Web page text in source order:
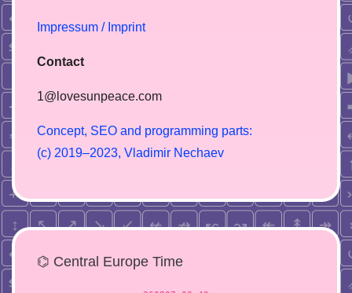
Impressum / Imprint
Contact
1@lovesunpeace.com
Concept, SEO and programming parts:
(c) 2019–2023, V adimir Nechaev
⌬ Central Europe Time